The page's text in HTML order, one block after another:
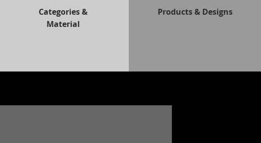
Categories &
Material
Products & Designs